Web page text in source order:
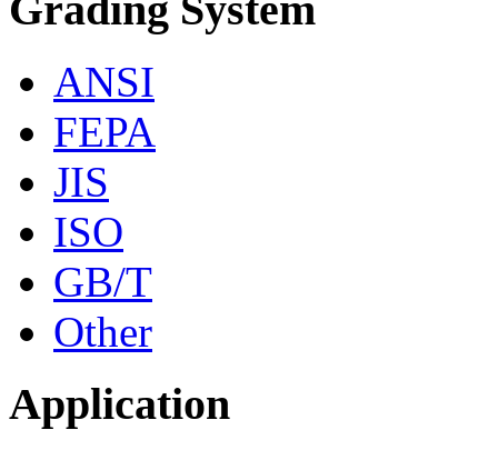
ANSI
FEPA
JIS
ISO
GB/T
Other
Application